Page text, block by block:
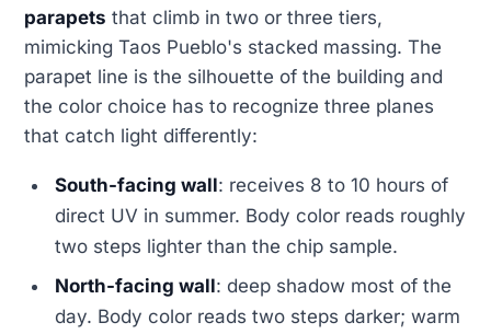
parapets that climb in two or three tiers,
mimicking Taos Pueblo's stacked massing. The
parapet line is the silhouette of the building and
the color choice has to recognize three planes
that catch light differently:
South-facing wall: receives 8 to 10 hours of
direct UV in summer. Body color reads roughly
two steps lighter than the chip sample.
North-facing wall: deep shadow most of the
day. Body color reads two steps darker; warm